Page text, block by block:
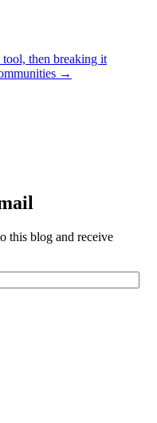
then breaking it
→
this blog and receive